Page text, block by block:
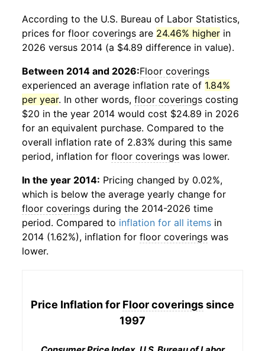
According to the U.S. Bureau of Labor Statistics,
prices for floor coverings are 24.46% higher in
2026 versus 2014 (a $4.89 difference in value).
Between 2014 and 2026:Floor coverings
experienced an average inflation rate of 1.84%
per year. In other words, floor coverings costing
$20 in the year 2014 would cost $24.89 in 2026
for an equivalent purchase. Compared to the
overall inflation rate of 2.83% during this same
period, inflation for floor coverings was lower.
In the year 2014: Pricing changed by 0.02%,
which is below the average yearly change for
floor coverings during the 2014-2026 time
period. Compared to inflation for all items in
2014 (1.62%), inflation for floor coverings was
lower.
Price Inflation for Floor coveringssince
1997